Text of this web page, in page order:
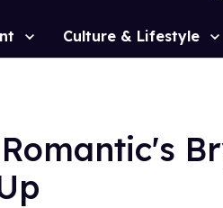
Culture & Lifestyle